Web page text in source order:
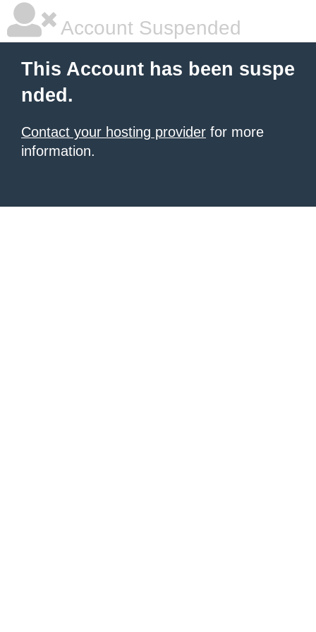
Account Suspended
This Account has been suspe
nded.
Contact your hosting provider for more
information.